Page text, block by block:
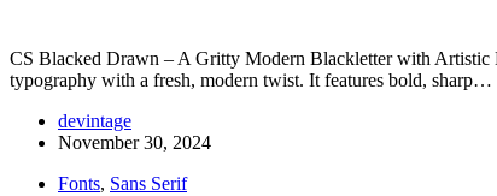
CS Blacked Drawn – A Gritty Modern Blackletter with Artistic
typography with a fresh, modern twist. It features bold, sharp…
devintage
November 30, 2024
Fonts, Sans Serif